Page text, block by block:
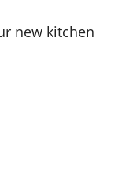
new kitchen